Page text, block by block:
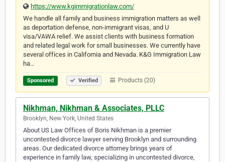
https://www.kgimmigrationlaw.com/
We handle all family and business immigration matters as well
as deportation defense, non-immigrant visas, and U
visa/VAWA relief. We assist clients with business formation
and related legal work for small businesses. We currently have
several offices in California and Nevada. K&G Immigration Law
ha…
Sponsored Verified Products (20)
Nikhman, Nikhman & Associates, PLLC
Brooklyn, New York, United States
About US Law Offices of Boris Nikhman is a premier
uncontested divorce lawyer serving Brooklyn and surrounding
areas. Our dedicated divorce attorney brings years of
experience in family law, specializing in uncontested divorce,